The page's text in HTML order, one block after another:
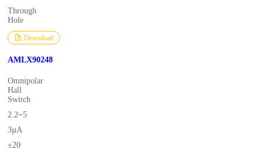
Through
Hole
Download
AMLX90248
Omnipolar
Hall
Switch
2.2~5
3µA
±20